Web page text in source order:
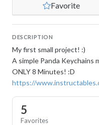
Favorite
DESCRIPTION
My first small project! :)
A simple Panda Keychains
ONLY 8 Minutes! :D
https://
5
Favorites